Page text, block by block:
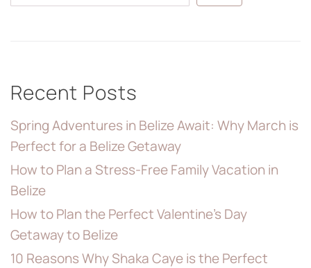
Recent Posts
Spring Adventures in Belize Await: Why March is
Perfect for a Belize Getaway
How to Plan a Stress-Free Family Vacation in
Belize
How to Plan the Perfect Valentine’s Day
Getaway to Belize
10 Reasons Why Shaka Caye is the Perfect